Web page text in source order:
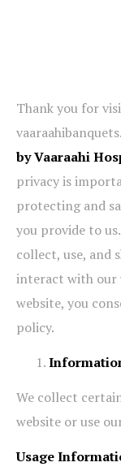
Thank you for
by Vaaraahi
privacy is
protecting and
you provide to
collect, use, and
interact with our
website, you
policy.
We collect
website or use
Usage